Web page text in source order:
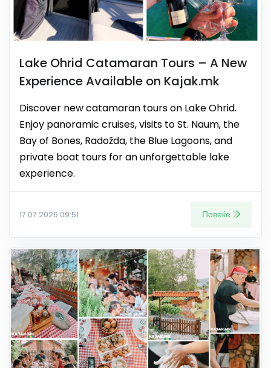
Lake Ohrid Catamaran Tours – A New
Experience Available on Kajak.mk
Discover new catamaran tours on Lake Ohrid.
Enjoy panoramic cruises, visits to St. Naum, the
Bay of Bones, Radožda, the Blue Lagoons, and
private boat tours for an unforgettable lake
experience.
17.07.2026 09:51 Повеќе